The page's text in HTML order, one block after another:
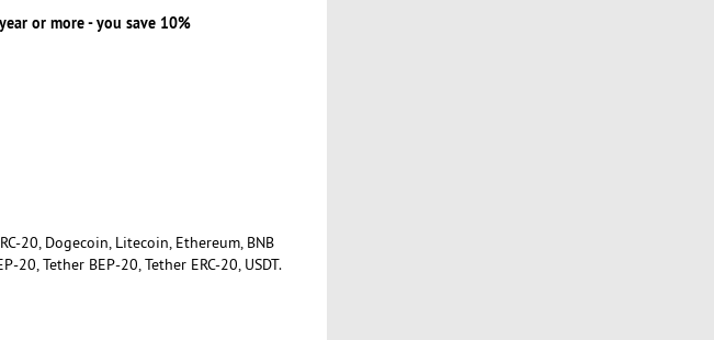
or more - you save 10%
20, Dogecoin, Litecoin, Ethereum, BNB
20, Tether BEP-20, Tether ERC-20, USDT.